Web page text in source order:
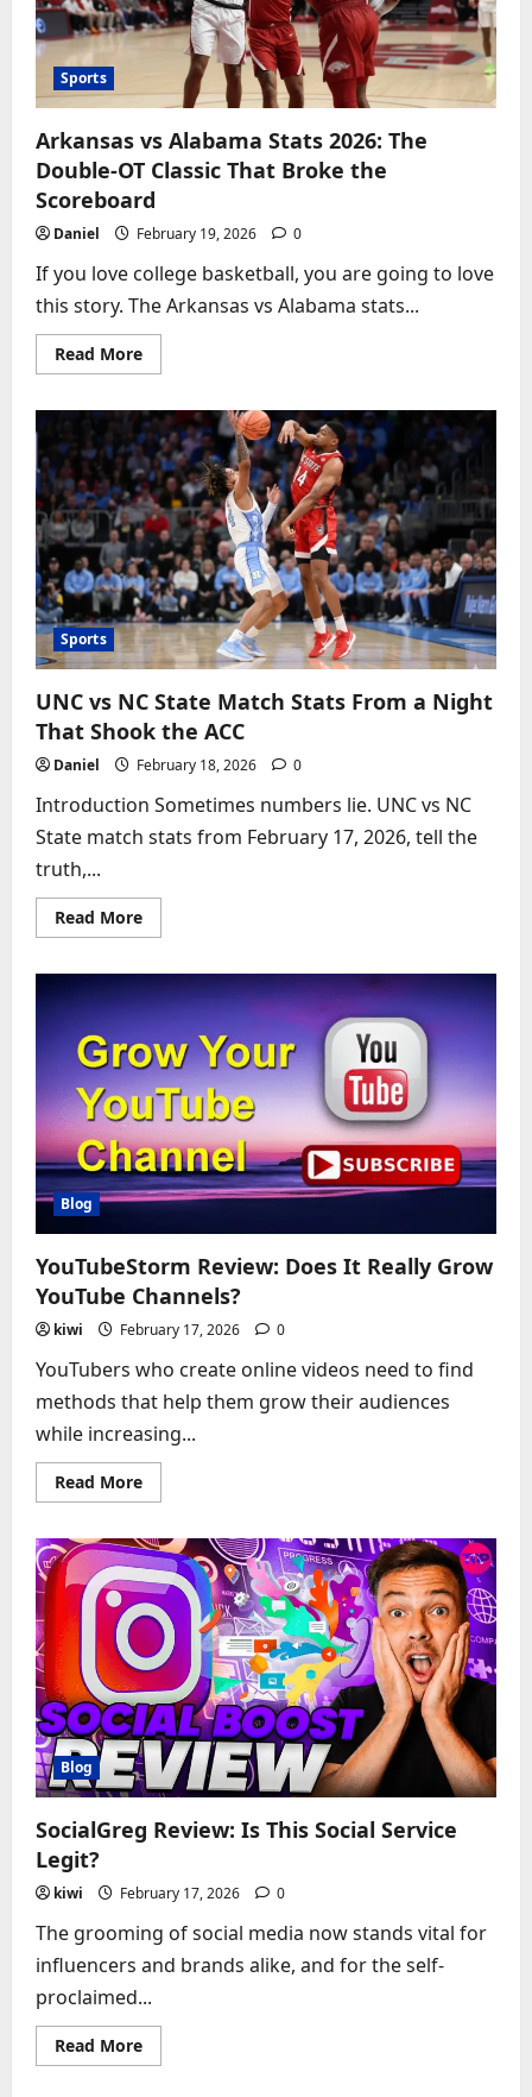
MSG
Sports
Arkansas vs Alabama Stats 2026: The
Double-OT Classic That Broke the
Scoreboard
Daniel February 19, 2026 0
If you love college basketball, you are going to love
this story. The Arkansas vs Alabama stats...
Read MoreRead
more
vs
Alabama
Stats
2026:
The
Double-
OT
Classic
That
Broke
the
Scoreboard
Sports
UNC vs NC State Match Stats From a Night
That Shook the ACC
Daniel February 18, 2026 0
Introduction Sometimes numbers lie. UNC vs NC
State match stats from February 17, 2026, tell the
truth,...
Read MoreRead
more
vs
NC
State
Stats
From
a
Night
That
Shook
the
ACC
Blog
YouTubeStorm Review: Does It Really Grow
YouTube Channels?
kiwi February 17, 2026 0
YouTubers who create online videos need to find
methods that help them grow their audiences
while increasing...
Read MoreRead
more
Review:
Does
It
Really
Grow
YouTube
Channels?
Blog
SocialGreg Review: Is This Social Service
Legit?
kiwi February 17, 2026 0
The grooming of social media now stands vital for
influencers and brands alike, and for the self-
proclaimed...
Read MoreRead
more